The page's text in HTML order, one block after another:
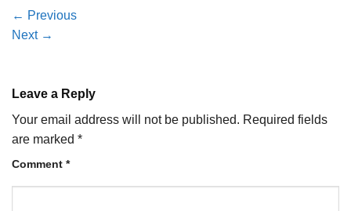
← Previous
Next →
Leave a Reply
Your email address will not be published. Required fields
are marked *
Comment *